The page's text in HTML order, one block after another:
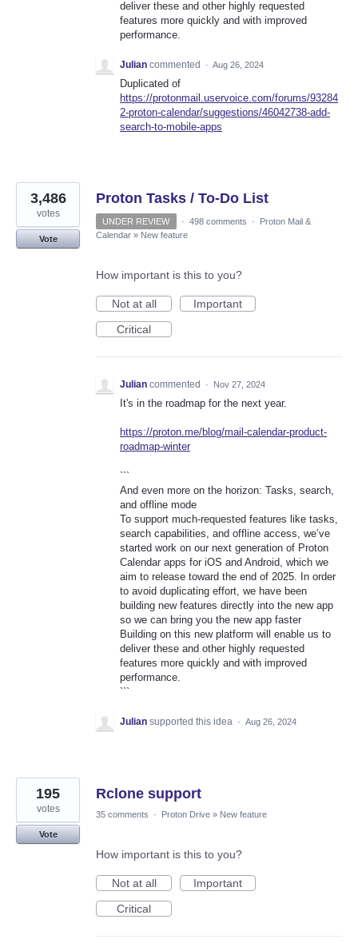
deliver these and other highly requested
features more quickly and with improved
performance.
Julian commented · Aug 26, 2024
Duplicated of
https://protonmail.uservoice.com/forums/93284
2-proton-calendar/suggestions/46042738-add-
search-to-mobile-apps
Proton Tasks / To-Do List
3,486
votes
Vote
UNDER REVIEW · 498 comments ·
Proton Mail &
Calendar » New feature
How important is this to you?
Not at all
Important
Critical
Julian commented · Nov 27, 2024
It's in the roadmap for the next year.
https://proton.me/blog/mail-calendar-product-
roadmap-winter
```
And even more on the horizon: Tasks, search,
and offline mode
To support much-requested features like tasks,
search capabilities, and offline access, we’ve
started work on our next generation of Proton
Calendar apps for iOS and Android, which we
aim to release toward the end of 2025. In order
to avoid duplicating effort, we have been
building new features directly into the new app
so we can bring you the new app faster
Building on this new platform will enable us to
deliver these and other highly requested
features more quickly and with improved
performance.
```
Julian supported this idea · Aug 26, 2024
Rclone support
195
votes
Vote
35 comments · Proton Drive » New feature
How important is this to you?
Not at all
Important
Critical